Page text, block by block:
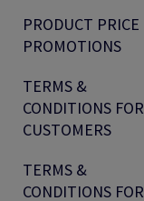
PRODUCT PRICE
PROMOTIONS
TERMS &
CONDITIONS FOR
CUSTOMERS
TERMS &
CONDITIONS FOR